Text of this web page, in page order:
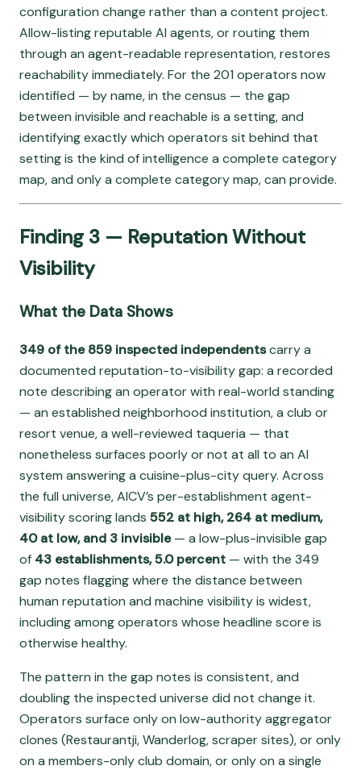
configuration change rather than a content project.
Allow-listing reputable AI agents, or routing them
through an agent-readable representation, restores
reachability immediately. For the 201 operators now
identified — by name, in the census — the gap
between invisible and reachable is a setting, and
identifying exactly which operators sit behind that
setting is the kind of intelligence a complete category
map, and only a complete category map, can provide.
Finding 3 — Reputation Without
Visibility
What the Data Shows
349 of the 859 inspected independentscarry a
documented reputation-to-visibility gap: a recorded
note describing an operator with real-world standing
— an established neighborhood institution, a club or
resort venue, a well-reviewed taqueria — that
nonetheless surfaces poorly or not at all to an AI
system answering a cuisine-plus-city query. Across
the full universe, AICV’s per-establishment agent-
visibility scoring lands 552 at high, 264 at medium,
40 at low, and 3 invisible— a low-plus-invisible gap
of 43 establishments, 5.0 percent — with the 349
gap notes flagging where the distance between
human reputation and machine visibility is widest,
including among operators whose headline score is
otherwise healthy.
The pattern in the gap notes is consistent, and
doubling the inspected universe did not change it.
Operators surface only on low-authority aggregator
clones (Restaurantji, Wanderlog, scraper sites), or only
on a members-only club domain, or only on a single